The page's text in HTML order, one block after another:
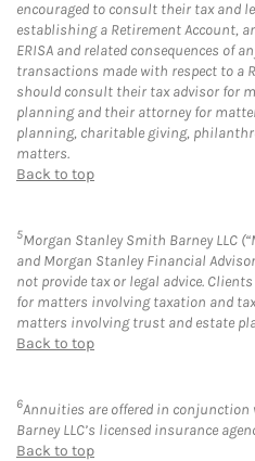
encouraged to consult their tax and
establishing a Retirement Account,
ERISA and related consequences of
transactions made with respect to a
should consult their tax advisor for
planning and their attorney for
planning, charitable giving,
matters.
Back to top
5Morgan Stanley Smith Barney LLC
and Morgan Stanley Financial
not provide tax or legal advice.
for matters involving taxation and
matters involving trust and estate
Back to top
6Annuities are offered in
Barney LLC’s licensed insurance
Back to top